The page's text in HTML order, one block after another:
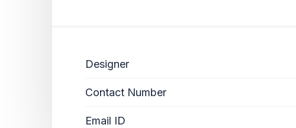
Designer
Contact Number
Email ID